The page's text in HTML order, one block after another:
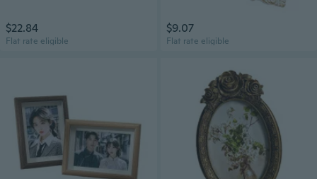
$22.84
Flat rate eligible
$9.07
Flat rate eligible